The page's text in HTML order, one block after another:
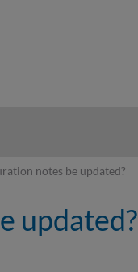
notes be updated?
updated?